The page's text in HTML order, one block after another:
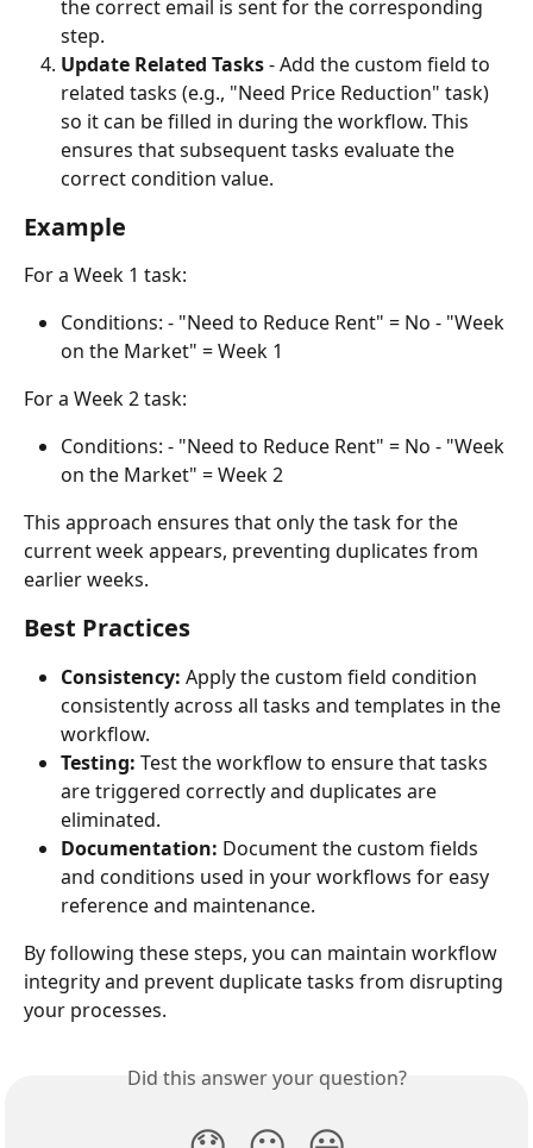
the correct email is sent for the corresponding
step.
Update Related Tasks - Add the custom field to
related tasks (e.g., "Need Price Reduction" task)
so it can be filled in during the workflow. This
ensures that subsequent tasks evaluate the
correct condition value.
Example
For a Week 1 task:
Conditions: - "Need to Reduce Rent" = No - "Week
on the Market" = Week 1
For a Week 2 task:
Conditions: - "Need to Reduce Rent" = No - "Week
on the Market" = Week 2
This approach ensures that only the task for the
current week appears, preventing duplicates from
earlier weeks.
Best Practices
Consistency: Apply the custom field condition
consistently across all tasks and templates in the
workflow.
Testing: Test the workflow to ensure that tasks
are triggered correctly and duplicates are
eliminated.
Documentation: Document the custom fields
and conditions used in your workflows for easy
reference and maintenance.
By following these steps, you can maintain workflow
integrity and prevent duplicate tasks from disrupting
your processes.
Did this answer your question?